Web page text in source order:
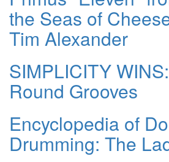
the Seas of
Tim Alexander
SIMPLICITY
Round Grooves
Encyclopedia of
Drumming: The